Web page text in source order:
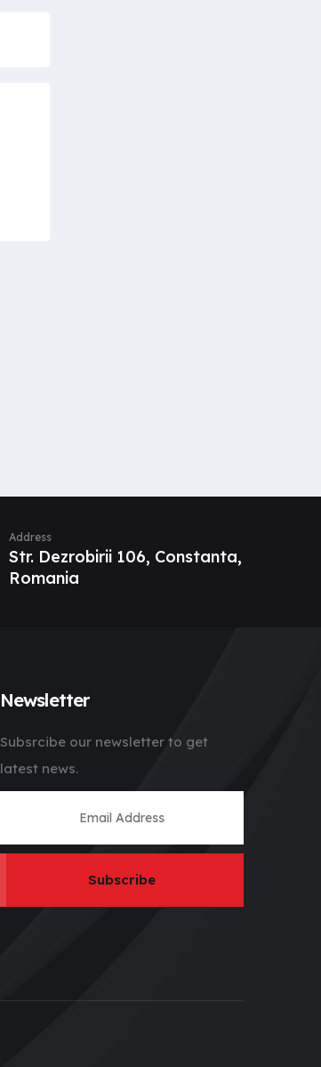
Address
Str. Dezrobirii 106, Constanta,
Romania
Newsletter
Subsrcibe our newsletter to get
latest news.
Subscribe